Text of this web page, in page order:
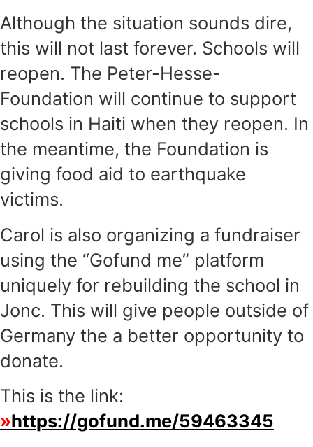
Although the situation sounds dire,
this will not last forever. Schools will
reopen. The Peter-Hesse-
Foundation will continue to support
schools in Haiti when they reopen. In
the meantime, the Foundation is
giving food aid to earthquake
victims.
Carol is also organizing a fundraiser
using the “Gofund me” platform
uniquely for rebuilding the school in
Jonc. This will give people outside of
Germany the a better opportunity to
donate.
This is the link:
https://gofund.me/59463345